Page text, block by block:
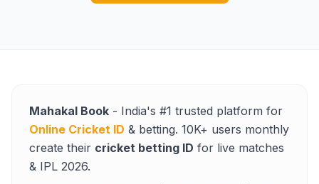
Mahakal Book - India's #1 trusted platform for
Online Cricket ID & betting. 10K+ users monthly
create their cricket betting ID for live matches
& IPL 2026.